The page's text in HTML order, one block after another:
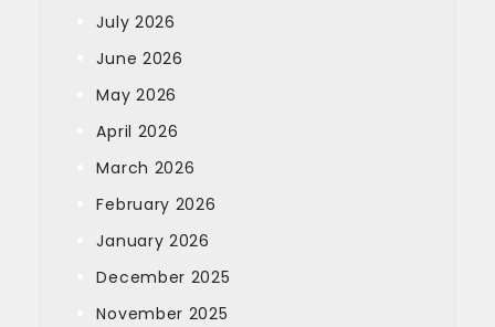
July 2026
June 2026
May 2026
April 2026
March 2026
February 2026
January 2026
December 2025
November 2025